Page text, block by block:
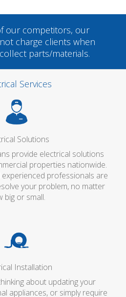
our competitors, our
charge clients when
parts/materials.
Services
Solutions
provide electrical solutions
properties nationwide.
experienced professionals are
your problem, no matter
big or small.
Installation
about updating your
appliances, or simply require